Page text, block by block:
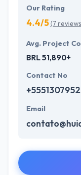
Our Rating
4.4/5(7
Avg. Project
BRL 51,890+
Contact No
Email